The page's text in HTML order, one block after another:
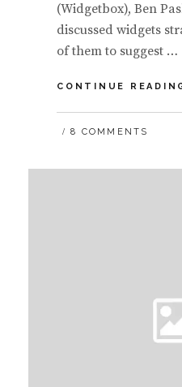
(Widgetbox), Ben
discussed widgets
of them to suggest …
CONTINUE
8 COMMENTS